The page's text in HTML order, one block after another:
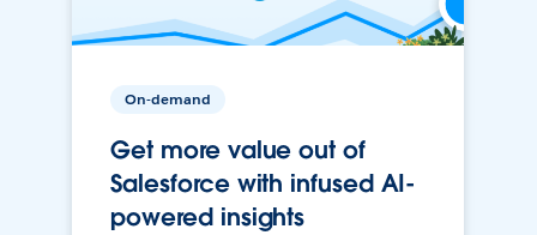
On-demand
Get more value out of
Salesforce with infused AI-
powered insights